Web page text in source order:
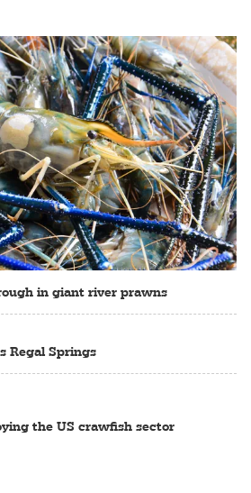
in giant river prawns
Regal Springs
the US crawfish sector